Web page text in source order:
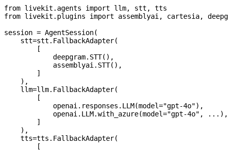
from livekit . agents import llm, stt ,
tts
from livekit . plugins import assemblyai , cartesia,
session = AgentSession(
    stt
=stt . FallbackAdapter(
[
            deepgram
. STT( ) ,
            assemblyai
. STT( ) ,
]
) ,
    llm
=llm. FallbackAdapter(
[
            openai
. responses . LLM(model="gpt-4o") ,
            openai
. LLM.with_azure(model="gpt-4o" , . . . ) ,
]
) ,
    tts
=tts . FallbackAdapter(
[